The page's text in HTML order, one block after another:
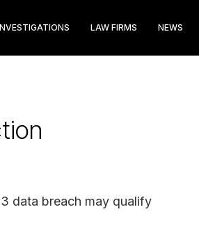
LAW FIRMS NEWS
data breach may qualify